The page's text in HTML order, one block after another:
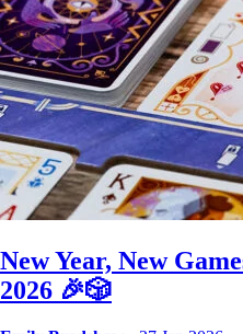
New Year, New
2026 🎉🎲